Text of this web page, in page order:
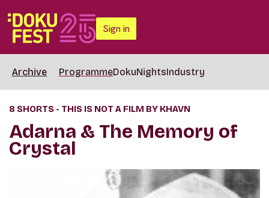
Sign in
Archive ProgrammeDokuNightsIndustry
8 SHORTS - THIS IS NOT A FILM BY KHAVN
Adarna & The Memory of
Crystal